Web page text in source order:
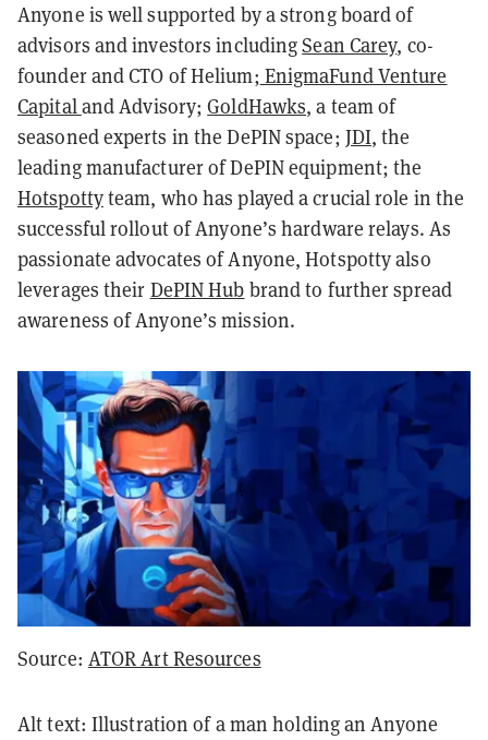
Anyone is well supported by a strong board of
advisors and investors includingSean Carey, co-
founder and CTO of Helium; EnigmaFund Venture
Capital and Advisory;GoldHawks, a team of
seasoned experts in the DePIN space; JDI, the
leading manufacturer of DePIN equipment; the
Hotspottyteam, who has played a crucial role in the
successful rollout of Anyone’s hardware relays. As
passionate advocates of Anyone, Hotspotty also
leverages their DePIN Hub brand to further spread
awareness of Anyone’s mission.
Source: ATOR Art Resources
Alt text: Illustration of a man holding an Anyone